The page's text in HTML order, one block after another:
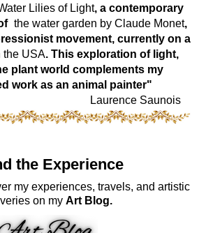
Lilies of Light, a contemporary
the water garden by Claude Monet,
movement, currently on a
the USA. This exploration of light,
plant world complements my
work as an animal painter"
Laurence Saunois
the Experience
my experiences, travels, and artistic
on my Art Blog.